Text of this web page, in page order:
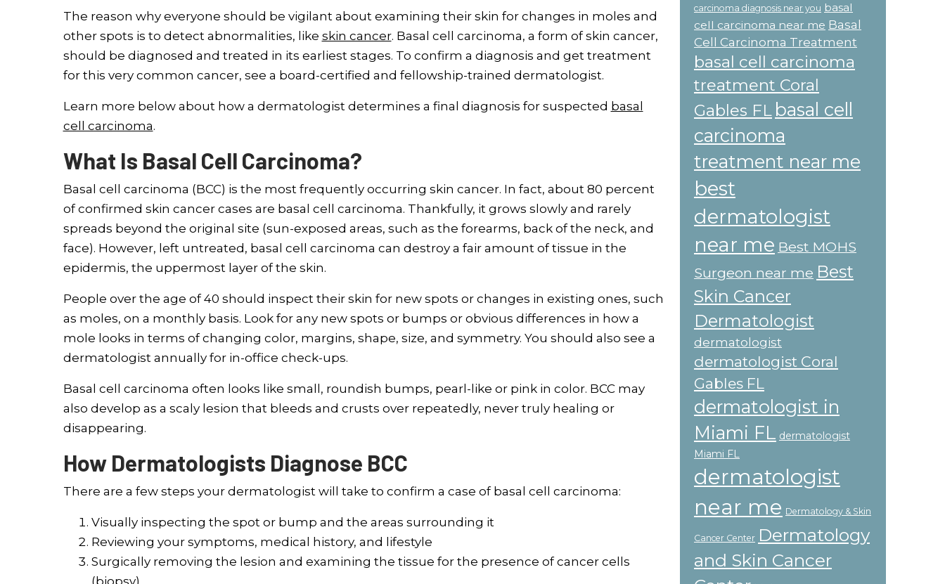
The reason why everyone should be vigilant about examining their skin for changes in moles and
other spots is to detect abnormalities, like skin cancer. Basal cell carcinoma, a form of skin cancer,
should be diagnosed and treated in its earliest stages. To confirm a diagnosis and get treatment
for this very common cancer, see a board-certified and fellowship-trained dermatologist.
Learn more below about how a dermatologist determines a final diagnosis for suspected basal
cell carcinoma.
What Is Basal Cell Carcinoma?
Basal cell carcinoma (BCC) is the most frequently occurring skin cancer. In fact, about 80 percent
of confirmed skin cancer cases are basal cell carcinoma. Thankfully, it grows slowly and rarely
spreads beyond the original site (sun-exposed areas, such as the forearms, back of the neck, and
face). However, left untreated, basal cell carcinoma can destroy a fair amount of tissue in the
epidermis, the uppermost layer of the skin.
People over the age of 40 should inspect their skin for new spots or changes in existing ones, such
as moles, on a monthly basis. Look for any new spots or bumps or obvious differences in how a
mole looks in terms of changing color, margins, shape, size, and symmetry. You should also see a
dermatologist annually for in-office check-ups.
Basal cell carcinoma often looks like small, roundish bumps, pearl-like or pink in color. BCC may
also develop as a scaly lesion that bleeds and crusts over repeatedly, never truly healing or
disappearing.
How Dermatologists Diagnose BCC
There are a few steps your dermatologist will take to confirm a case of basal cell carcinoma:
Visually inspecting the spot or bump and the areas surrounding it
Reviewing your symptoms, medical history, and lifestyle
Surgically removing the lesion and examining the tissue for the presence of cancer cells
(biopsy)
carcinoma diagnosis near you basal
cell carcinoma near me Basal
Cell Carcinoma Treatment
basal cell carcinoma
treatment Coral
Gables FL basal cell
carcinoma
treatment near me
best
dermatologist
near me Best MOHS
Surgeon near me Best
Skin Cancer
Dermatologist
dermatologist
dermatologist Coral
Gables FL
dermatologist in
Miami FL dermatologist
Miami FL
dermatologist
near me Dermatology & Skin
Cancer Center Dermatology
and Skin Cancer